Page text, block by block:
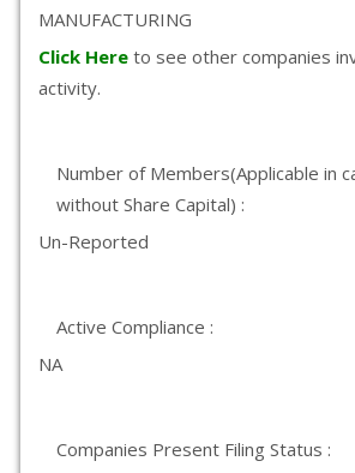
MANUFACTURING
Click Here to see other companies
activity.
Number of Members(Applicable in
without Share Capital) :
Un-Reported
Active Compliance :
NA
Companies Present Filing Status :